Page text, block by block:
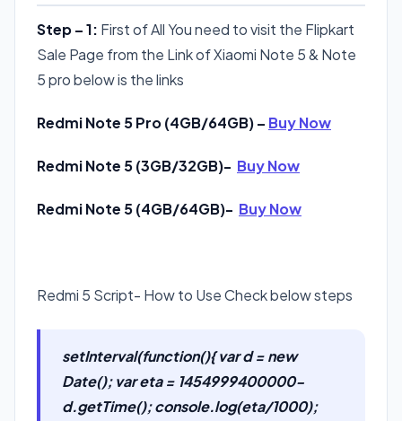
Step – 1: First of All You need to visit the Flipkart
Sale Page from the Link of Xiaomi Note 5 & Note
5 pro below is the links
Redmi Note 5 Pro (4GB/64GB) – Buy Now
Redmi Note 5 (3GB/32GB)- Buy Now
Redmi Note 5 (4GB/64GB)- Buy Now
Redmi 5 Script- How to Use Check below steps
setInterval(function(){ var d = new
Date(); var eta = 1454999400000-
d.getTime(); console.log(eta/1000);